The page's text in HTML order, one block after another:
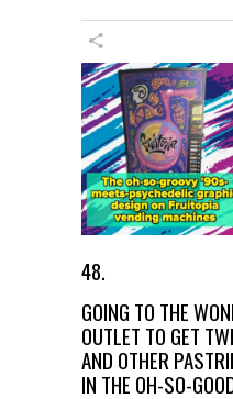
48.
GOING TO THE
OUTLET TO GET
AND OTHER
IN THE OH-SO-